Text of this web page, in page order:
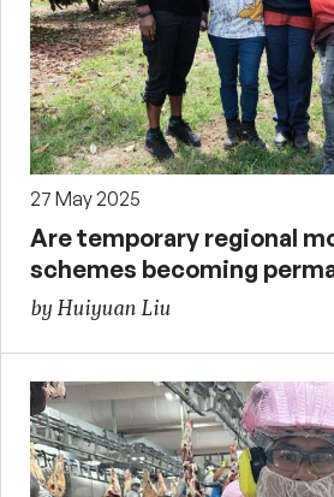
27 May 2025
Are temporary regional
schemes becoming
by Huiyuan Liu